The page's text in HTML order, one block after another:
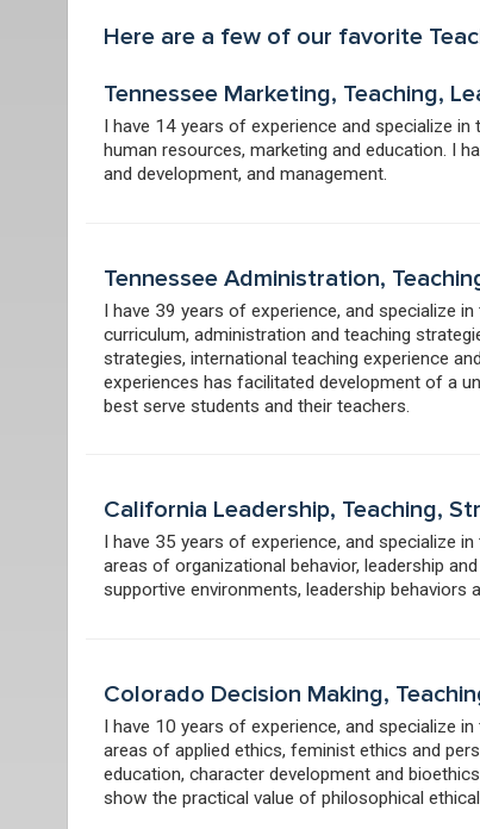
Here are a few of our favorite
Tennessee Marketing, Teaching,
I have 14 years of experience and specialize
human resources, marketing and education. I
and development, and management.
Tennessee Administration,
I have 39 years of experience, and specialize
curriculum, administration and teaching
strategies, international teaching experience
experiences has facilitated development of a
best serve students and their teachers.
California Leadership, Teaching,
I have 35 years of experience, and specialize
areas of organizational behavior, leadership
supportive environments, leadership behaviors
Colorado Decision Making,
I have 10 years of experience, and specialize
areas of applied ethics, feminist ethics and
education, character development and
show the practical value of philosophical ethical